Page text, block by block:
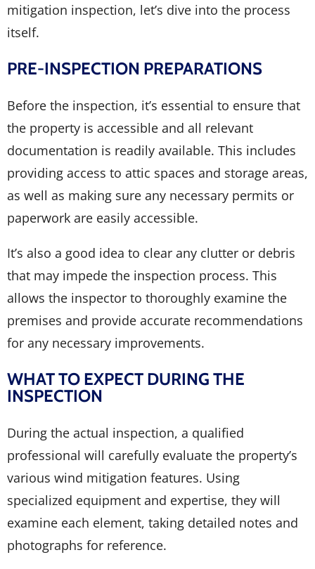
mitigation inspection, let’s dive into the process
itself.
PRE-INSPECTION PREPARATIONS
Before the inspection, it’s essential to ensure that
the property is accessible and all relevant
documentation is readily available. This includes
providing access to attic spaces and storage areas,
as well as making sure any necessary permits or
paperwork are easily accessible.
It’s also a good idea to clear any clutter or debris
that may impede the inspection process. This
allows the inspector to thoroughly examine the
premises and provide accurate recommendations
for any necessary improvements.
WHAT TO EXPECT DURING THE
INSPECTION
During the actual inspection, a qualified
professional will carefully evaluate the property’s
various wind mitigation features. Using
specialized equipment and expertise, they will
examine each element, taking detailed notes and
photographs for reference.